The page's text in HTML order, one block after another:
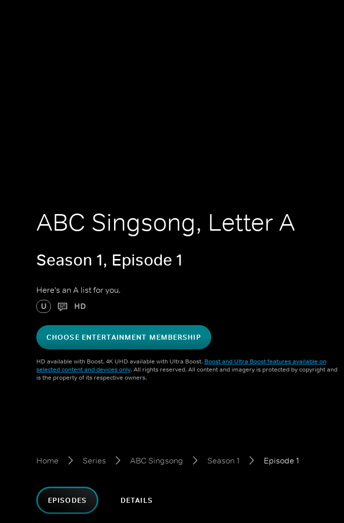
ABC Singsong, Letter A
Season 1, Episode 1
Here's an A list for you.
U HD
CHOOSE ENTERTAINMENT MEMBERSHIP
HD available with Boost. 4K UHD available with Ultra Boost. Boost and Ultra Boost features available on
selected content and devices only. All rights reserved. All content and imagery is protected by copyright and
is the property of its respective owners.
Home Series ABC Singsong Season 1 Episode 1
EPISODES DETAILS